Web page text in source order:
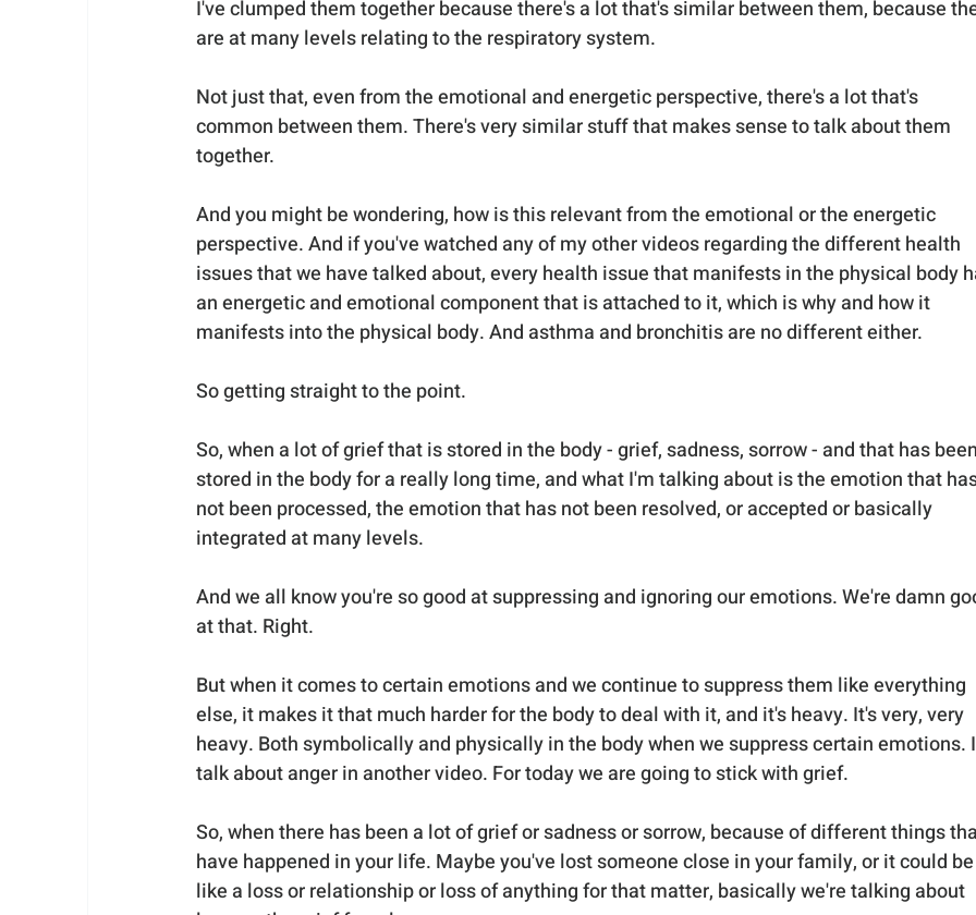
I've clumped them together because there's a lot that's similar between them, because
are at many levels relating to the respiratory system.
Not just that, even from the emotional and energetic perspective, there's a lot that's
common between them. There's very similar stuff that makes sense to talk about them
together.
And you might be wondering, how is this relevant from the emotional or the energetic
perspective. And if you've watched any of my other videos regarding the different health
issues that we have talked about, every health issue that manifests in the physical body
an energetic and emotional component that is attached to it, which is why and how it
manifests into the physical body. And asthma and bronchitis are no different either.
So getting straight to the point.
So, when a lot of grief that is stored in the body - grief, sadness, sorrow - and that has been
stored in the body for a really long time, and what I'm talking about is the emotion that
not been processed, the emotion that has not been resolved, or accepted or basically
integrated at many levels.
And we all know you're so good at suppressing and ignoring our emotions. We're damn
at that. Right.
But when it comes to certain emotions and we continue to suppress them like everything
else, it makes it that much harder for the body to deal with it, and it's heavy. It's very, very
heavy. Both symbolically and physically in the body when we suppress certain emotions. I
talk about anger in another video. For today we are going to stick with grief.
So, when there has been a lot of grief or sadness or sorrow, because of different things
have happened in your life. Maybe you've lost someone close in your family, or it could be
like a loss or relationship or loss of anything for that matter, basically we're talking about